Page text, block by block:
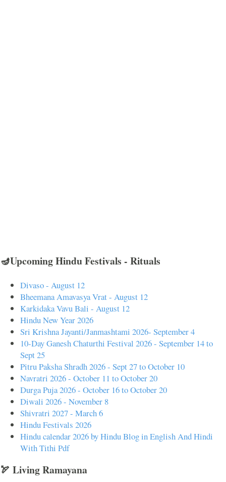
🪔Upcoming Hindu Festivals - Rituals
Divaso - August 12
Bheemana Amavasya Vrat - August 12
Karkidaka Vavu Bali - August 12
Hindu New Year 2026
Sri Krishna Jayanti/Janmashtami 2026- September 4
10-Day Ganesh Chaturthi Festival 2026 - September 14 to
Sept 25
Pitru Paksha Shradh 2026 - Sept 27 to October 10
Navratri 2026 - October 11 to October 20
Durga Puja 2026 - October 16 to October 20
Diwali 2026 - November 8
Shivratri 2027 - March 6
Hindu Festivals 2026
Hindu calendar 2026 by Hindu Blog in English And Hindi
With Tithi Pdf
🏹 Living Ramayana